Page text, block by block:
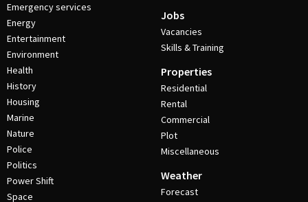
Emergency services
Energy
Entertainment
Environment
Health
History
Housing
Marine
Nature
Police
Politics
Power Shift
Space
Jobs
Vacancies
Skills & Training
Properties
Residential
Rental
Commercial
Plot
Miscellaneous
Weather
Forecast